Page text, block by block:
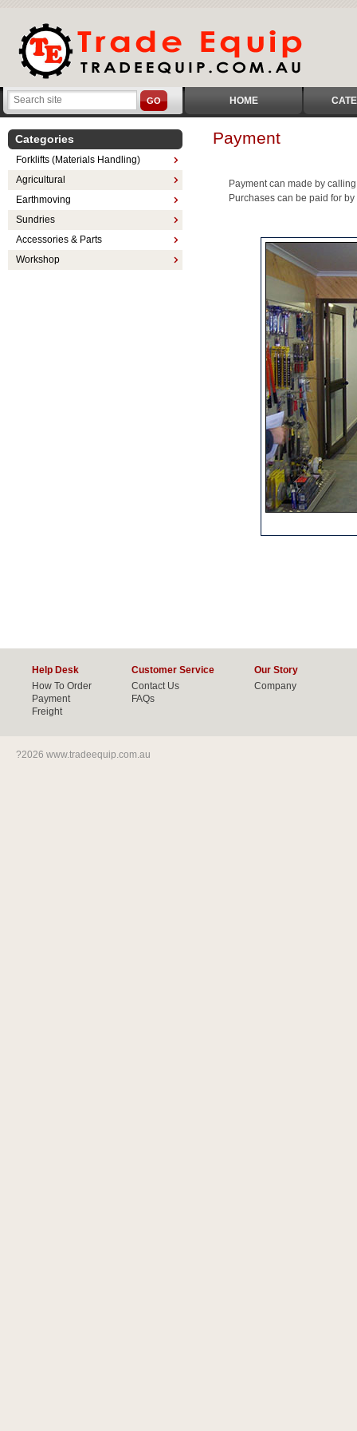
GO HOME
Payment
Payment can made by
Purchases can be paid for
Categories
Forklifts (Materials Handling)
Agricultural
Earthmoving
Sundries
Accessories & Parts
Workshop
Help Desk
How To Order
Payment
Freight
Customer Service
Contact Us
FAQs
Our Story
Company
?2026 www.tradeequip.com.au